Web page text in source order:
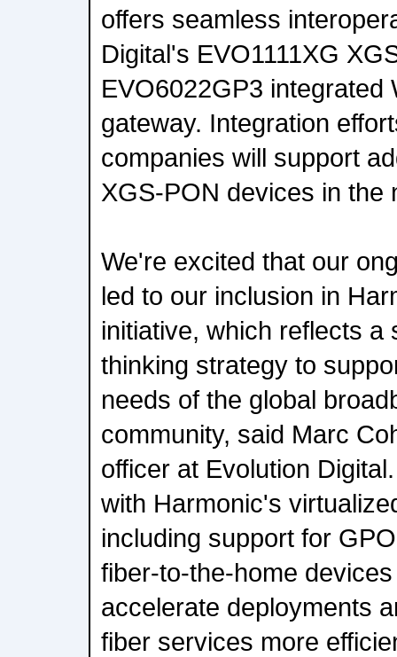
offers seamless
Digital's EVO1111XG
EVO6022GP3 integrated
gateway. Integration
companies will support
XGS-PON devices in the
We're excited that our
led to our inclusion in
initiative, which reflects a
thinking strategy to
needs of the global
community, said Marc
officer at Evolution
with Harmonic's
including support for
fiber-to-the-home
accelerate deployments
fiber services more